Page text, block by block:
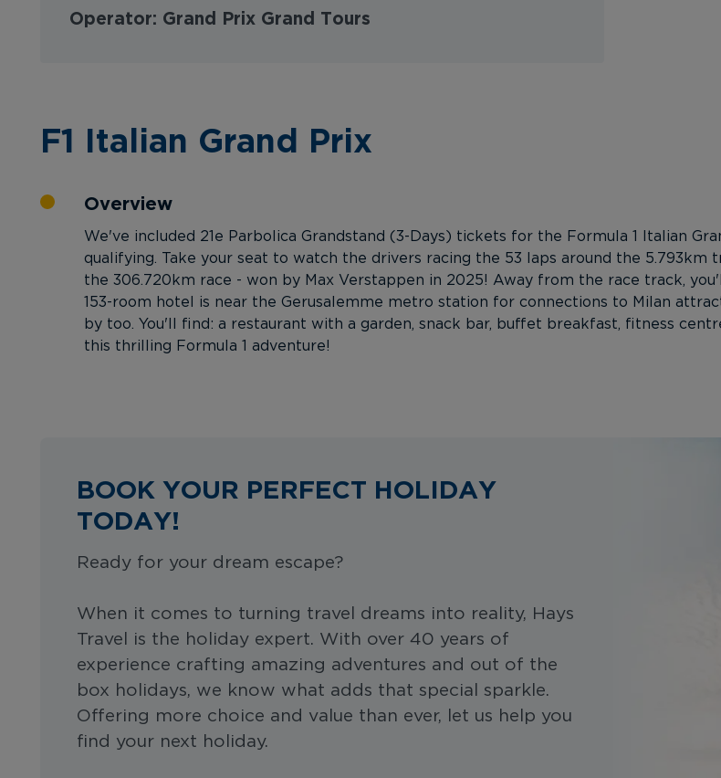
Operator: Grand Prix Grand Tours
F1 Italian Grand Prix
Overview
We've included 21e Parbolica Grandstand (3-Days) tickets for the Formula 1 Italian
qualifying. Take your seat to watch the drivers racing the 53 laps around the
the 306.720km race - won by Max Verstappen in 2025! Away from the race track,
153-room hotel is near the Gerusalemme metro station for connections to Milan
by too. You'll find: a restaurant with a garden, snack bar, buffet breakfast, fitness
this thrilling Formula 1 adventure!
BOOK YOUR PERFECT HOLIDAY
TODAY!
Ready for your dream escape?
When it comes to turning travel dreams into reality, Hays
Travel is the holiday expert. With over 40 years of
experience crafting amazing adventures and out of the
box holidays, we know what adds that special sparkle.
Offering more choice and value than ever, let us help you
find your next holiday.